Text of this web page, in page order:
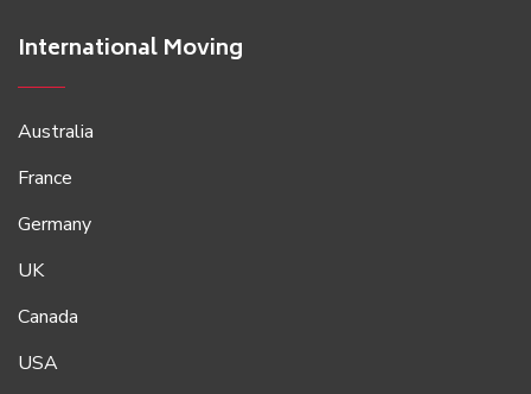
International Moving
Australia
France
Germany
UK
Canada
USA